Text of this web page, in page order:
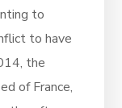
to
to have
the
of France,